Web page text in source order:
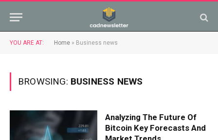
YOU ARE AT: Home » Business news
BROWSING: BUSINESS NEWS
Analyzing The Future Of
Bitcoin Key Forecasts And